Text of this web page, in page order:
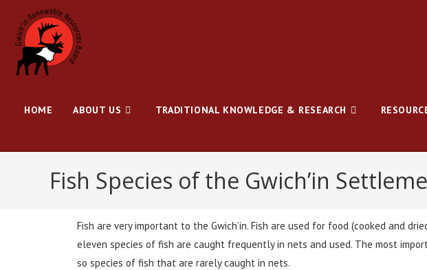
HOME ABOUT US TRADITIONAL KNOWLEDGE & RESEARCH
Fish Species of the Gwich’in
Fish are very important to the Gwich’in. Fish are used for food (cooked and
eleven species of fish are caught frequently in nets and used. The most
so species of fish that are rarely caught in nets.